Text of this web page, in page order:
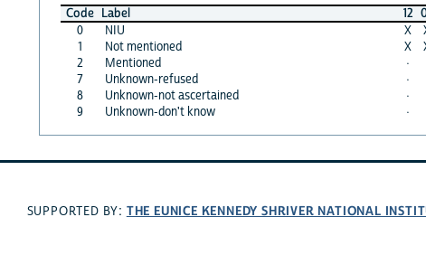
Code Label 12
0
NIU X
1
Not mentioned X
2
Mentioned ·
7
Unknown-refused ·
8
Unknown-not ascertained ·
9
Unknown-don't know ·
SUPPORTED BY: THE EUNICE KENNEDY SHRIVER NATIONAL